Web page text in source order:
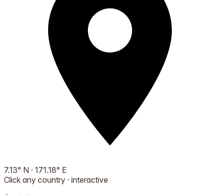
7.13° N · 171.18° E
Click any country · interactive